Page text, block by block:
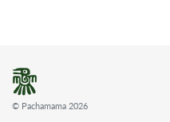
© Pachamama 2026